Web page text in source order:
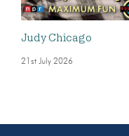
Judy Chicago
21st July 2026